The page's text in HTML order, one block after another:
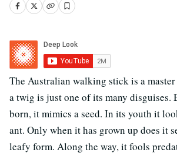
The Australian walking stick is a
a twig is just one of its many disguises.
born, it mimics a seed. In its youth it
ant. Only when it has grown up does it
leafy form. Along the way, it fools